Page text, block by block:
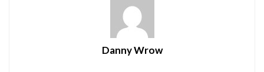
Danny Wrow